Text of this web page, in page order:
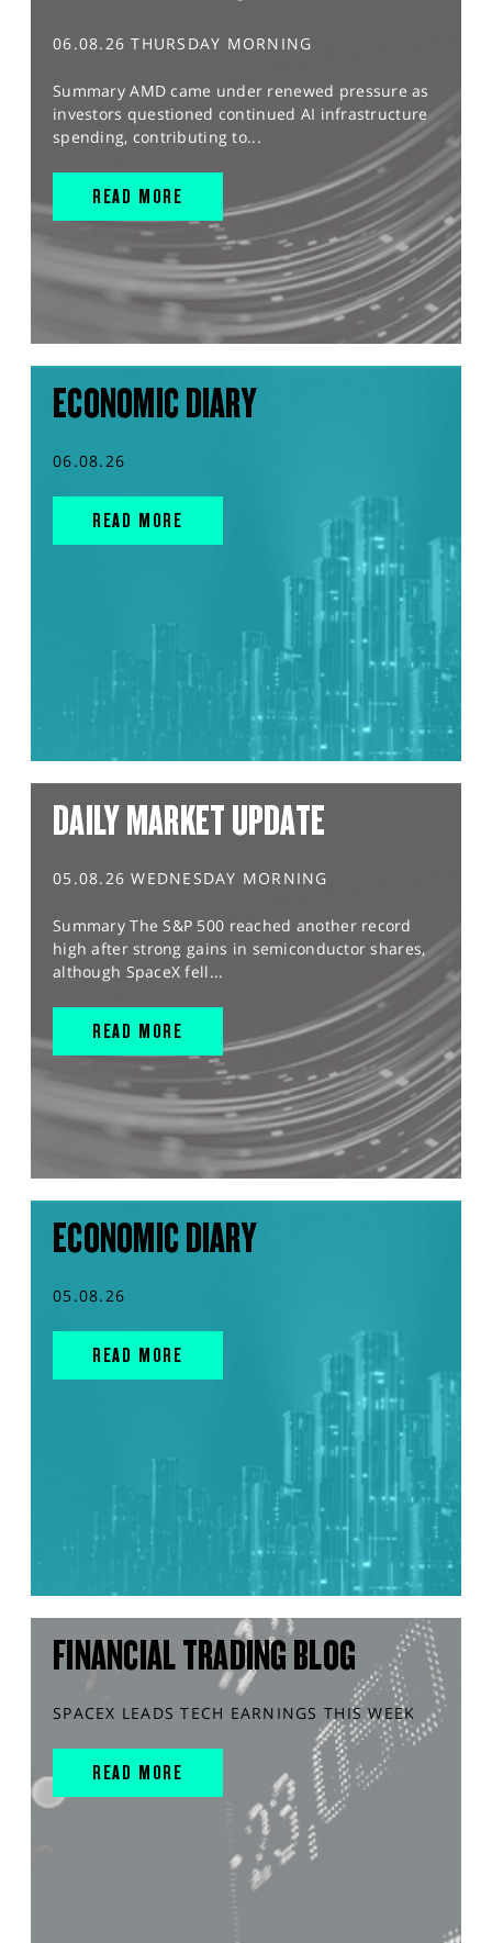
06.08.26 THURSDAY MORNING
Summary AMD came under renewed pressure as
investors questioned continued AI infrastructure
spending, contributing to...
READ MORE
ECONOMIC DIARY
06.08.26
READ MORE
DAILY MARKET UPDATE
05.08.26 WEDNESDAY MORNING
Summary The S&P 500 reached another record
high after strong gains in semiconductor shares,
although SpaceX fell...
READ MORE
ECONOMIC DIARY
05.08.26
READ MORE
FINANCIAL TRADING BLOG
SPACEX LEADS TECH EARNINGS THIS WEEK
READ MORE